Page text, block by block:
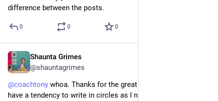
difference between the posts.
0 0 0
Shaunta Grimes
@shauntagrimes
@coachtony whoa. Thanks for the great feedback. I definitely
have a tendency to write in circles as I narrow down what I